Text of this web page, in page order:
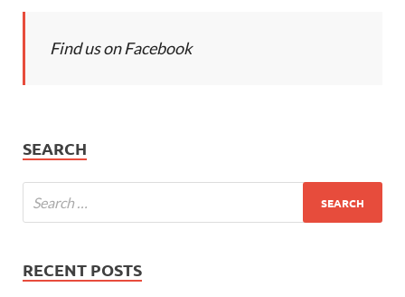
Find us on Facebook
SEARCH
RECENT POSTS